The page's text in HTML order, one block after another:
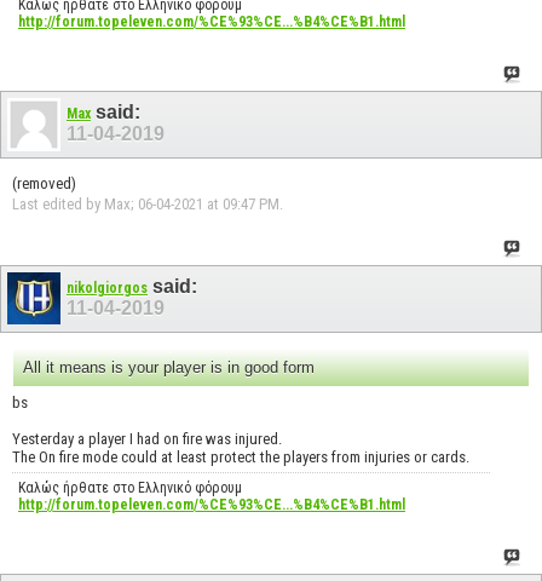
Καλώς ήρθατε στο Ελληνικό φόρουμ
http://forum.topeleven.com/%CE%93%CE...%B4%CE%B1.html
Max said:
11-04-2019
(removed)
Last edited by Max; 06-04-2021 at 09:47 PM.
nikolgiorgos said:
11-04-2019
All it means is your player is in good form
bs
Yesterday a player I had on fire was injured.
The On fire mode could at least protect the players from injuries or cards.
Καλώς ήρθατε στο Ελληνικό φόρουμ
http://forum.topeleven.com/%CE%93%CE...%B4%CE%B1.html